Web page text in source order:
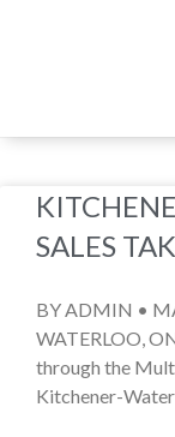
SALES
BY ADMIN •
WATERLOO,
through the
Kitchener-